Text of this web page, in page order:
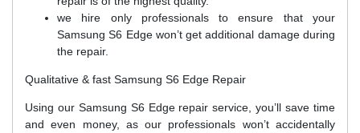
we hire only professionals to ensure that your
Samsung S6 Edge won’t get additional damage during
the repair.
Qualitative & fast Samsung S6 Edge Repair
Using our Samsung S6 Edge repair service, you’ll save time
and even money, as our professionals won’t accidentally